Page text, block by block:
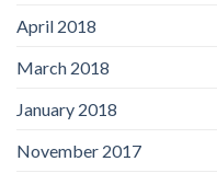
April 2018
March 2018
January 2018
November 2017